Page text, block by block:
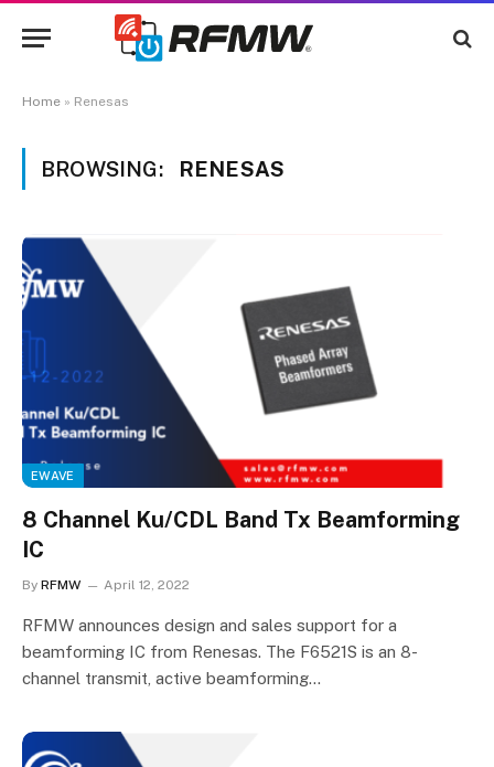
Home » Renesas
BROWSING: RENESAS
EWAVE
8 Channel Ku/CDL Band Tx Beamforming
IC
By RFMW April 12, 2022
RFMW announces design and sales support for a
beamforming IC from Renesas. The F6521S is an 8-
channel transmit, active beamforming…